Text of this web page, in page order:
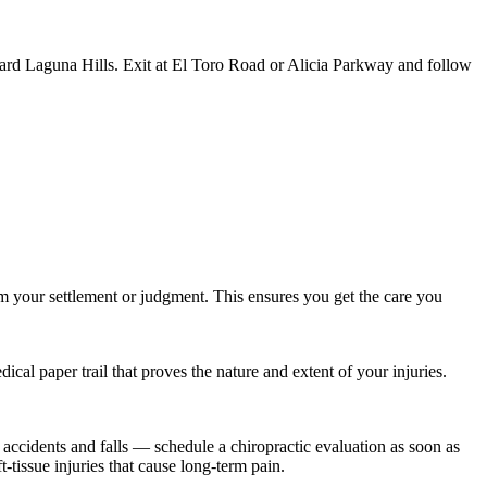
Laguna Hills. Exit at El Toro Road or Alicia Parkway and follow
settlement or judgment. This ensures you get the care you
paper trail that proves the nature and extent of your injuries.
and falls — schedule a chiropractic evaluation as soon as
injuries that cause long-term pain.